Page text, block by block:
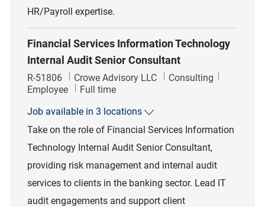
HR/Payroll expertise.
Financial Services Information Technology
Internal Audit Senior Consultant
Job Id
R-51806 Crowe Advisory LLC Category
Consulting
Employee
Job Type
Full time
Job available in 3 locations
Take on the role of Financial Services Information
Technology Internal Audit Senior Consultant,
providing risk management and internal audit
services to clients in the banking sector. Lead IT
audit engagements and support client